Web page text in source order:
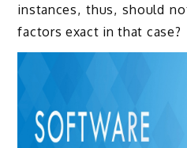
instances, thus, should
factors exact in that case?